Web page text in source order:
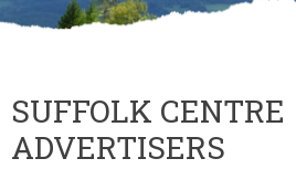
SUFFOLK CENTRE
ADVERTISERS